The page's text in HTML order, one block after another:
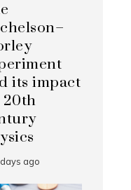
its impact
20th
ago